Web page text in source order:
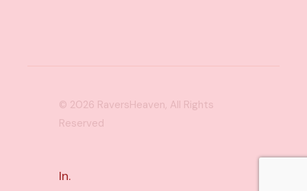
© 2026 RaversHeaven, All Rights
Reserved
In.